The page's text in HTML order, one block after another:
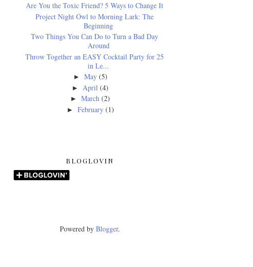
Are You the Toxic Friend? 5 Ways to Change It
Project Night Owl to Morning Lark: The
Beginning
Two Things You Can Do to Turn a Bad Day
Around
Throw Together an EASY Cocktail Party for 25
in Le...
► May (5)
► April (4)
►March (2)
► February (1)
BLOGLOVIN
Powered by Blogger.